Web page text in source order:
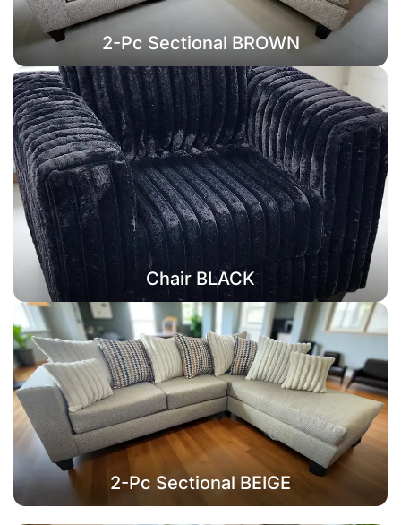
2-Pc Sectional BROWN
Chair BLACK
2-Pc Sectional BEIGE